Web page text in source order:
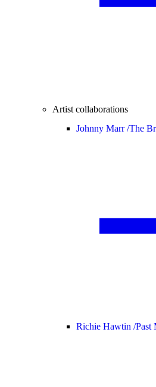
Artist collaborations
Johnny Marr /The
Richie Hawtin /Past